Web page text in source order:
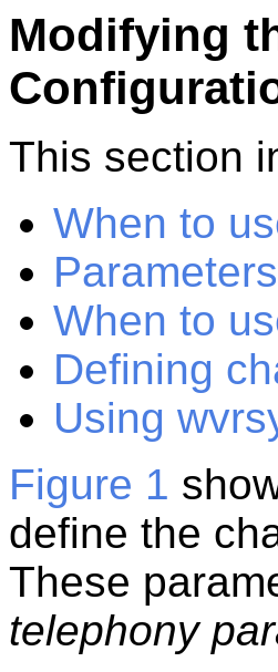
Modifying
This section
When to
When to
Defining
Using
Figure 1
define the
These
telephony